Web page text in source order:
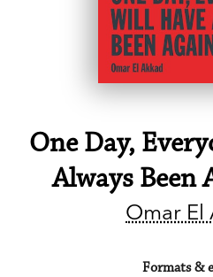
One Day,
Always Been
Omar El
Formats &